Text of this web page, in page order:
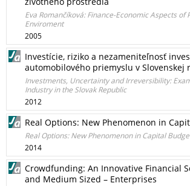
Eva Romančíková: Finance-Economic Aspects of
Enviroment
2005
Investície, riziko a nezameniteľnosť
automobilového priemyslu v Slovenskej
Investments, Uncertainty and Irreversibility:
Industry in the Slovak Republic
2012
Real Options: New Phenomenon in
Real Options: New Phenomenon in Capital
2014
Crowdfunding: An Innovative Financial
and Medium Sized – Enterprises